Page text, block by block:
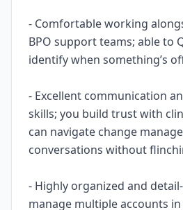
- Comfortable working
BPO support teams; able to
identify when something’s
- Excellent communication
skills; you build trust with
can navigate change
conversations without
- Highly organized and
manage multiple accounts